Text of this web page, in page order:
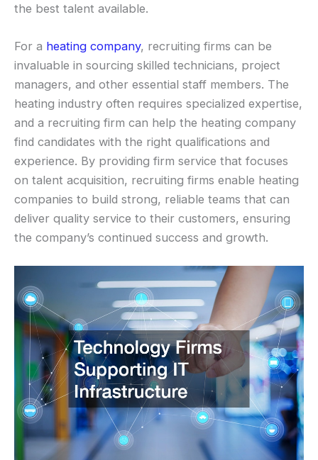
the best talent available.
For a heating company, recruiting firms can be
invaluable in sourcing skilled technicians, project
managers, and other essential staff members. The
heating industry often requires specialized expertise,
and a recruiting firm can help the heating company
find candidates with the right qualifications and
experience. By providing firm service that focuses
on talent acquisition, recruiting firms enable heating
companies to build strong, reliable teams that can
deliver quality service to their customers, ensuring
the company’s continued success and growth.